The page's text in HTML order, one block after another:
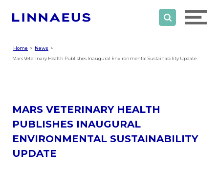
Home
News
Mars Veterinary Health Publishes Inaugural Environmental Sustainability Update
MARS VETERINARY HEALTH
PUBLISHES INAUGURAL
ENVIRONMENTAL SUSTAINABILITY
UPDATE